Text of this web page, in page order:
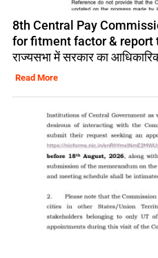
8th Central Pay
for fitment factor & report
राज्यसभा में सरकार का
Read More